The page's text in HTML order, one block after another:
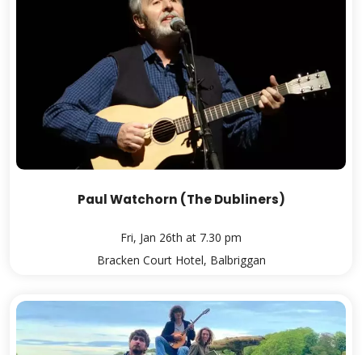
Paul Watchorn (The Dubliners)
Fri, Jan 26th at 7.30 pm
Bracken Court Hotel, Balbriggan